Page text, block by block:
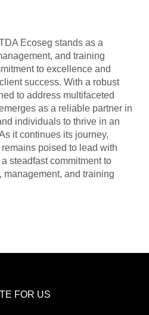
Ecoseg stands as a
and training
to excellence and
success. With a robust
to address multifaceted
as a reliable partner in
individuals to thrive in an
it continues its journey,
poised to lead with
steadfast commitment to
and training
FOR US